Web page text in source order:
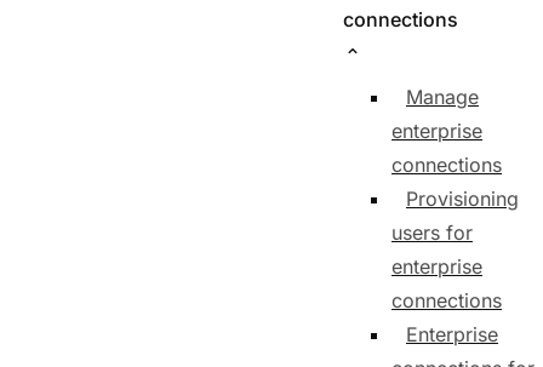
connections
Manage
enterprise
connections
Provisioning
users for
enterprise
connections
Enterprise